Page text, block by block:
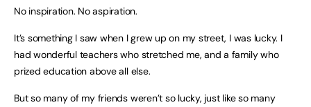
No inspiration. No aspiration.
It’s something I saw when I grew up on my street, I was lucky. I
had wonderful teachers who stretched me, and a family who
prized education above all else.
But so many of my friends weren’t so lucky, just like so many